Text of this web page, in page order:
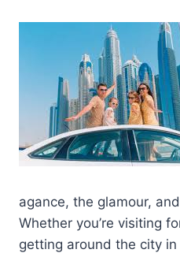
agance, the glamour,
Whether you’re visiting
getting around the city